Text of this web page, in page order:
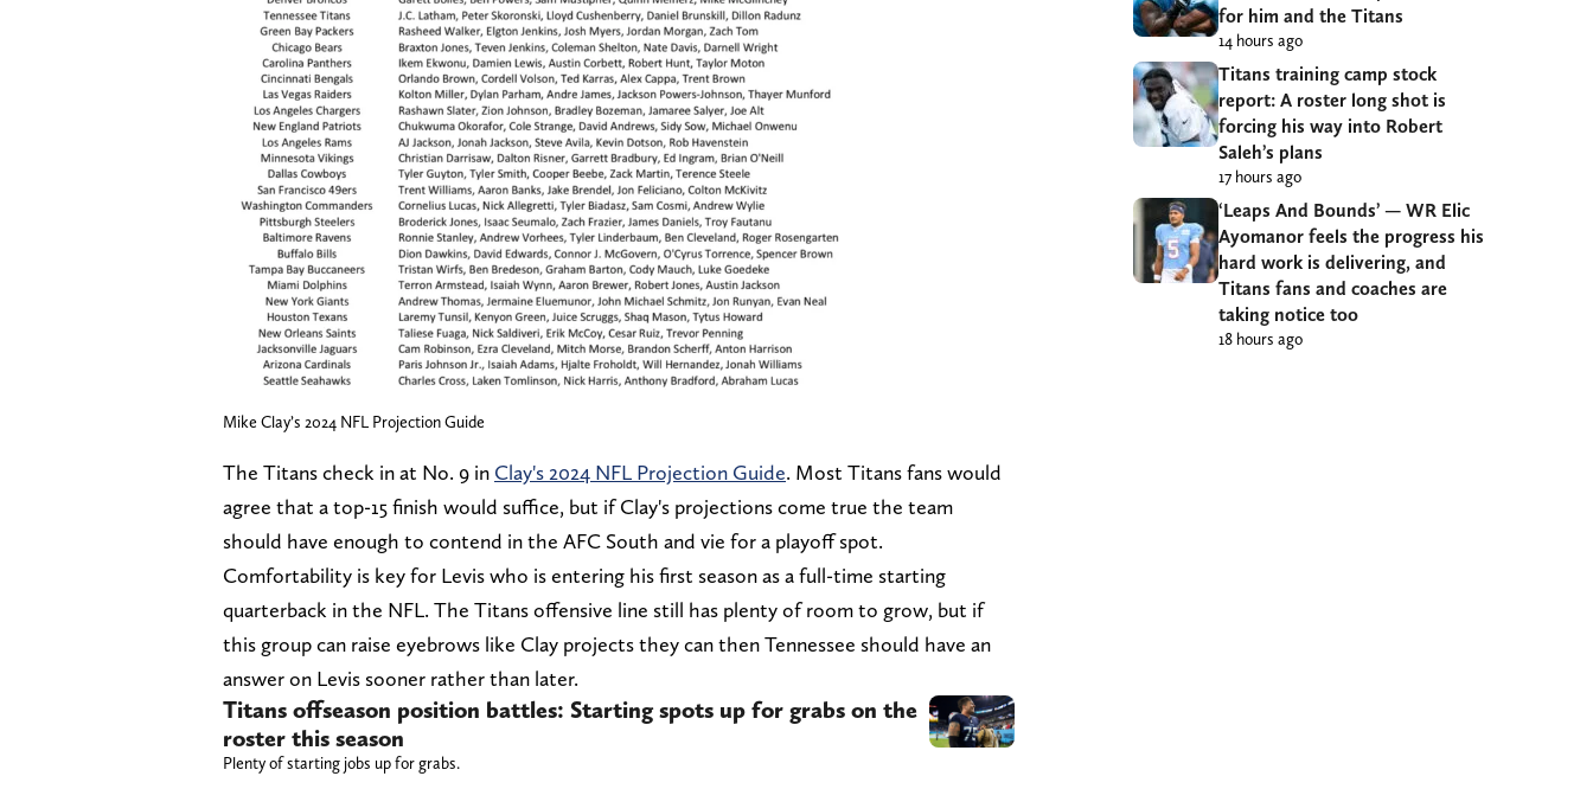
Mike Clay’s 2024 NFL Projection Guide
The Titans check in at No. 9 in Clay's 2024 NFL Projection Guide. Most Titans fans would
agree that a top-15 finish would suffice, but if Clay's projections come true the team
should have enough to contend in the AFC South and vie for a playoff spot.
Comfortability is key for Levis who is entering his first season as a full-time starting
quarterback in the NFL. The Titans offensive line still has plenty of room to grow, but if
this group can raise eyebrows like Clay projects they can then Tennessee should have an
answer on Levis sooner rather than later.
Titans offseason position battles: Starting spots up for grabs on the
roster this season
Plenty of starting jobs up for grabs.
for him and the Titans
14 hours ago
Titans training camp stock
report: A roster long shot is
forcing his way into Robert
Saleh’s plans
17 hours ago
‘Leaps And Bounds’ — WR Elic
Ayomanor feels the progress his
hard work is delivering, and
Titans fans and coaches are
taking notice too
18 hours ago